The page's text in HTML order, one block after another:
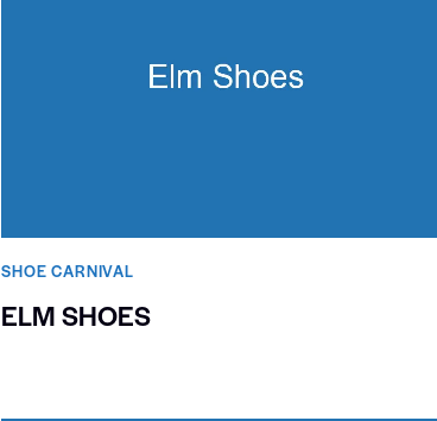
SHOE CARNIVAL​
ELM SHOES